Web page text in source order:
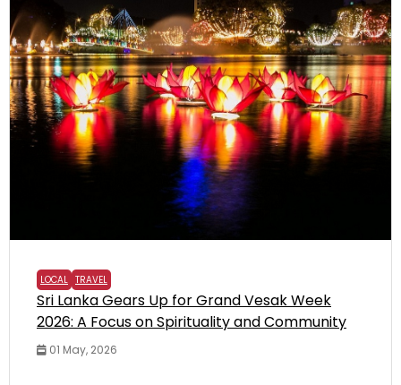
LOCAL TRAVEL
Sri Lanka Gears Up for Grand Vesak Week
2026: A Focus on Spirituality and Community
01 May, 2026